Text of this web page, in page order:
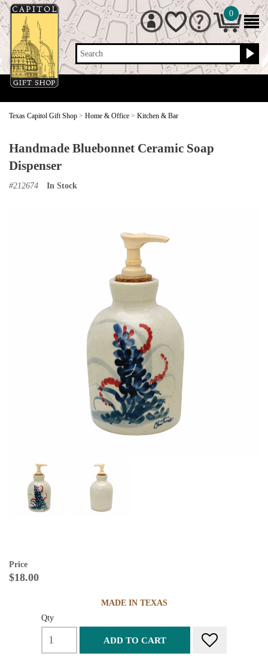
Search
0
Texas Capitol Gift Shop > Home & Office > Kitchen & Bar
Handmade Bluebonnet Ceramic Soap
Dispenser
#212674 In Stock
Price
$18.00
MADE IN TEXAS
Qty
ADD TO CART